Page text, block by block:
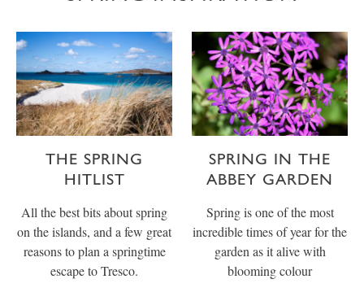
THE SPRING
HITLIST
All the best bits about spring
on the islands, and a few great
reasons to plan a springtime
escape to Tresco.
SPRING IN THE
ABBEY GARDEN
Spring is one of the most
incredible times of year for the
garden as it alive with
blooming colour